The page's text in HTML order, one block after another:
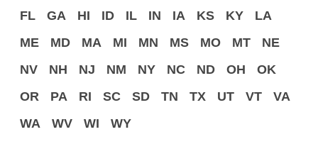
FL
GA HI ID IL IN IA KS KY
LA
ME
MD MA MI MN MS MO MT
NE
NV
NH NJ NM NY NC ND OH
OK
OR
PA RI SC SD TN TX UT VT
VA
WA
WV WI WY